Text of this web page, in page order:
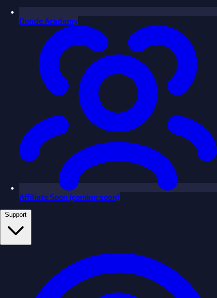
Donde Academy
AffiliateSoon (coming soon)
Support